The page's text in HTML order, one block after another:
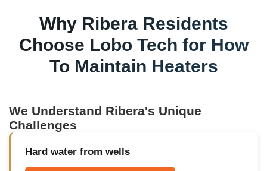
Why RiberaResidents
Choose Lobo Tech for How
To Maintain Heaters
We Understand Ribera's Unique
Challenges
Hard water from wells